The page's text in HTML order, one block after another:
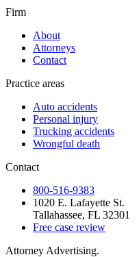
Firm
About
Attorneys
Contact
Practice areas
Auto accidents
Personal injury
Trucking accidents
Wrongful death
Contact
800-516-9383
1020 E. Lafayette St.
Tallahassee, FL 32301
Free case review
Attorney Advertising.